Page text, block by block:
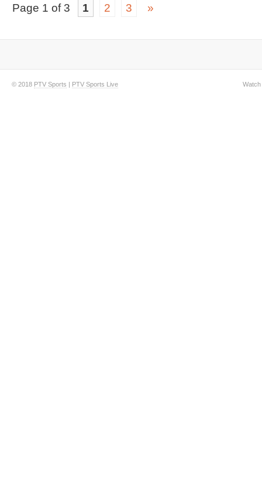
Page 1 of 3 1 2 3 »
© 2018 PTV Sports | PTV Sports Live